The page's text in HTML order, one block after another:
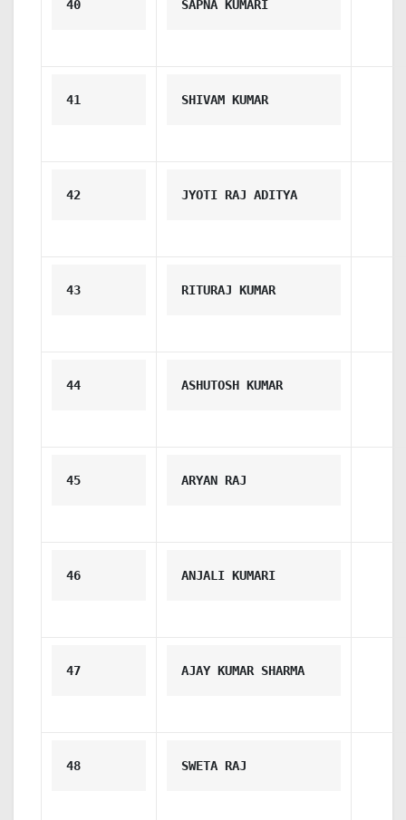
40 SAPNA KUMARI
41 SHIVAM KUMAR
42 JYOTI RAJ ADITYA
43 RITURAJ KUMAR
44 ASHUTOSH KUMAR
45 ARYAN RAJ
46 ANJALI KUMARI
47 AJAY KUMAR SHARMA
48 SWETA RAJ